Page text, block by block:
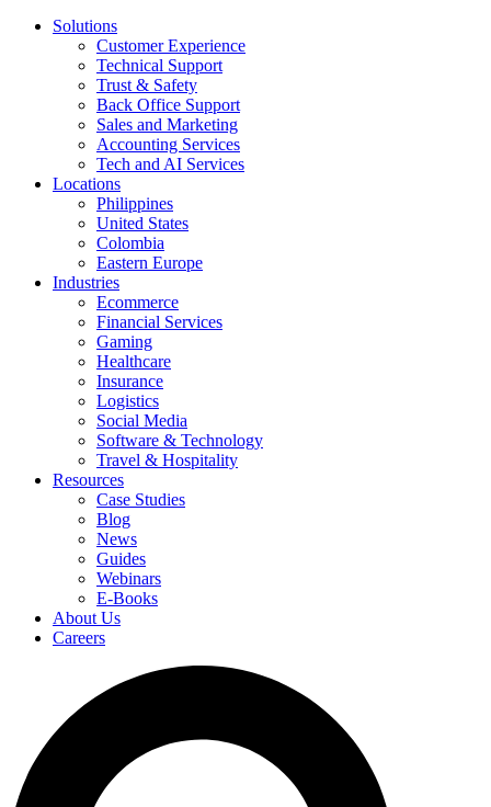
Solutions
Customer Experience
Technical Support
Trust & Safety
Back Office Support
Sales and Marketing
Accounting Services
Tech and AI Services
Locations
Philippines
United States
Colombia
Eastern Europe
Industries
Ecommerce
Financial Services
Gaming
Healthcare
Insurance
Logistics
Social Media
Software & Technology
Travel & Hospitality
Resources
Case Studies
Blog
News
Guides
Webinars
E-Books
About Us
Careers